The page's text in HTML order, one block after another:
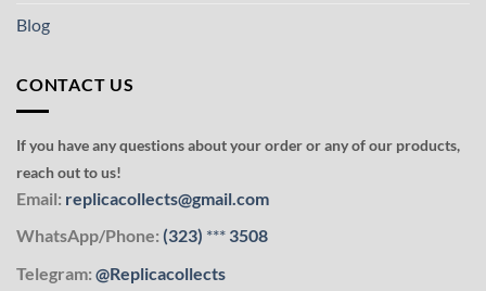
Blog
CONTACT US
If you have any questions about your order or any of our products,
reach out to us!
Email: replicacollects@gmail.com
WhatsApp/Phone: (323) *** 3508
Telegram: @Replicacollects